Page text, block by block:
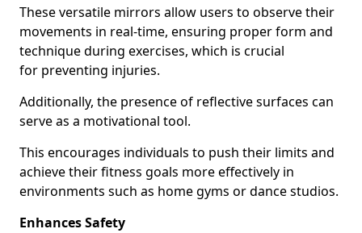
These versatile mirrors allow users to observe their
movements in real-time, ensuring proper form and
technique during exercises, which is crucial
for preventing injuries.
Additionally, the presence of reflective surfaces can
serve as a motivational tool.
This encourages individuals to push their limits and
achieve their fitness goals more effectively in
environments such as home gyms or dance studios.
Enhances Safety